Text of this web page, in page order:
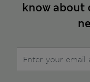
know about